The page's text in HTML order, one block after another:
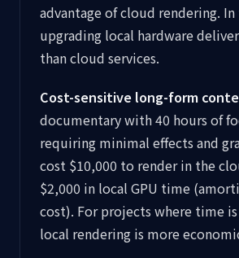
advantage of cloud rendering.
upgrading local hardware
than cloud services.
Cost-sensitive long-form
documentary with 40 hours of
requiring minimal effects and
cost $10,000 to render in the
$2,000 in local GPU time
cost). For projects where time
local rendering is more